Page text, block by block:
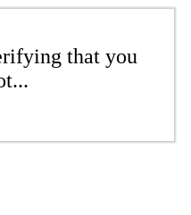
that you